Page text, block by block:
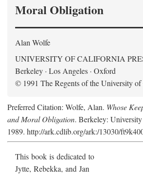
Moral Obligation
Alan Wolfe
UNIVERSITY OF CALIFORNIA
Berkeley · Los Angeles · Oxford
© 1991 The Regents of the University
Preferred Citation: Wolfe, Alan. Whose
and Moral Obligation. Berkeley:
1989. http://ark.cdlib.org/ark:/13030/
This book is dedicated to
Jytte, Rebekka, and Jan